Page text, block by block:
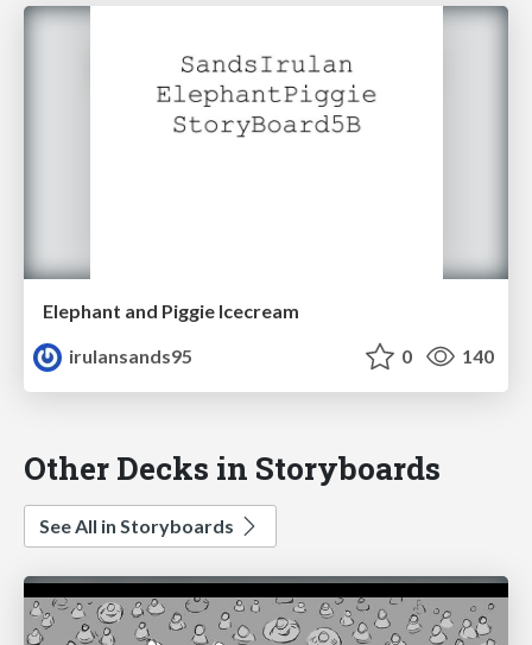
Elephant and Piggie Icecream
irulansands95
0 140
Other Decks in Storyboards
See All in Storyboards